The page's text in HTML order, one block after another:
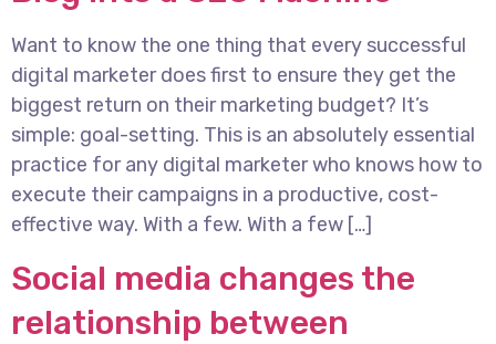
Want to know the one thing that every successful
digital marketer does first to ensure they get the
biggest return on their marketing budget? It’s
simple: goal-setting. This is an absolutely essential
practice for any digital marketer who knows how to
execute their campaigns in a productive, cost-
effective way. With a few. With a few […]
Social media changes the
relationship between